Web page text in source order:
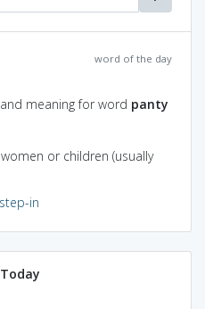
word of the day
meaning for word panty
or children (usually
step-in